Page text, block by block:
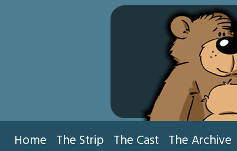
Home The Strip The Cast The Archive